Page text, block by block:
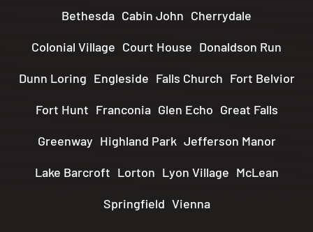
Bethesda Cabin John Cherrydale
Colonial Village Court House Donaldson Run
Dunn Loring Engleside Falls Church Fort Belvior
Fort Hunt Franconia Glen Echo Great Falls
Greenway Highland Park Jefferson Manor
Lake Barcroft Lorton Lyon Village McLean
Springfield Vienna